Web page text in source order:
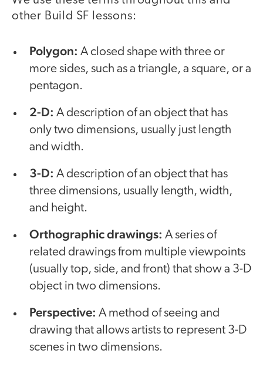
other Build SF lessons:
Polygon: A closed shape with three or
more sides, such as a triangle, a square, or a
pentagon.
2-D: A description of an object that has
only two dimensions, usually just length
and width.
3-D: A description of an object that has
three dimensions, usually length, width,
and height.
Orthographic drawings: A series of
related drawings from multiple viewpoints
(usually top, side, and front) that show a 3-D
object in two dimensions.
Perspective: A method of seeing and
drawing that allows artists to represent 3-D
scenes in two dimensions.